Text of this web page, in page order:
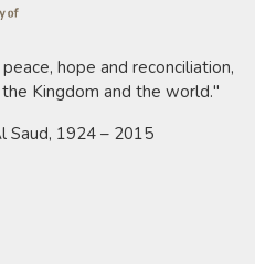
hope and reconciliation,
Kingdom and the world."
Saud, 1924 – 2015